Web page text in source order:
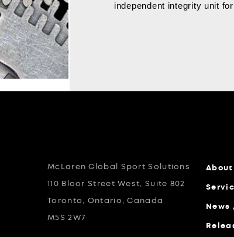
independent integrity unit
McLaren Global Sport Solutions
110 Bloor Street West, Suite 802
Toronto, Ontario, Canada
M5S 2W7
About
News